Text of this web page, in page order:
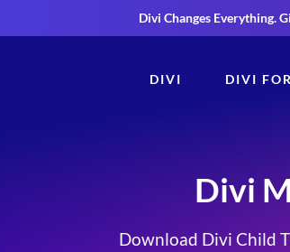
Divi Changes Everything.
DIVI DIVI FOR
Divi
Download Divi Child